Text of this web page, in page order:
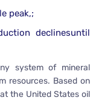
peak,;
declinesuntil
system of mineral
resources. Based on
the United States oil